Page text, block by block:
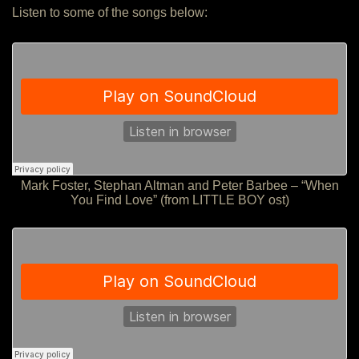
Listen to some of the songs below:
Mark Foster, Stephan Altman and Peter Barbee – “When
You Find Love” (from LITTLE BOY ost)